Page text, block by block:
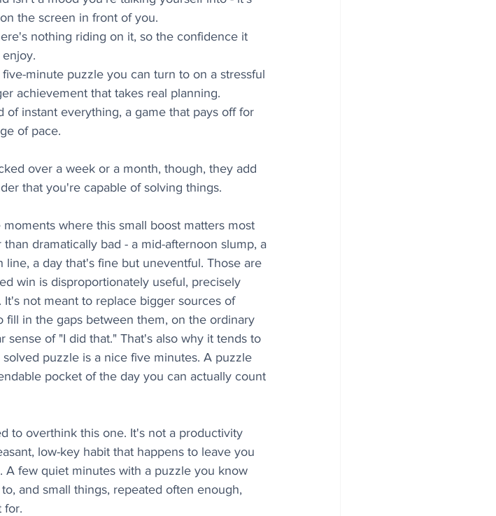
the screen in front of you.
nothing riding on it, so the confidence it
minute puzzle you can turn to on a stressful
achievement that takes real planning.
of instant everything, a game that pays off for
of pace.
over a week or a month, though, they add
that you're capable of solving things.
moments where this small boost matters most
dramatically bad - a mid-afternoon slump, a
a day that's fine but uneventful. Those are
win is disproportionately useful, precisely
not meant to replace bigger sources of
in the gaps between them, on the ordinary
of "I did that." That's also why it tends to
puzzle is a nice five minutes. A puzzle
pocket of the day you can actually count
to overthink this one. It's not a productivity
low-key habit that happens to leave you
few quiet minutes with a puzzle you know
and small things, repeated often enough,
for.